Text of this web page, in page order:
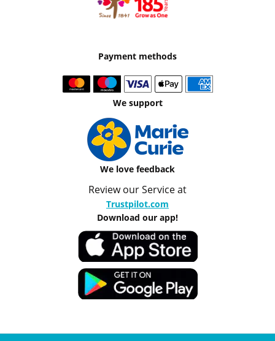
Payment methods
We support
We love feedback
Review our Service at
Trustpilot.com
Download our app!